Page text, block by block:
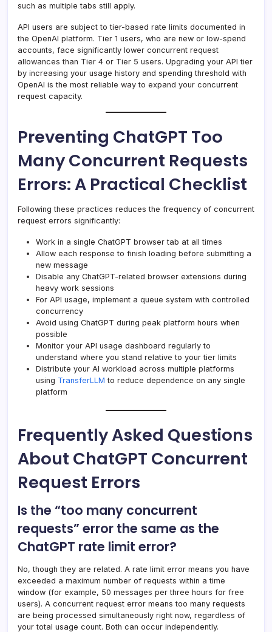
such as multiple tabs still apply.
API users are subject to tier-based rate limits documented in
the OpenAI platform. Tier 1 users, who are new or low-spend
accounts, face significantly lower concurrent request
allowances than Tier 4 or Tier 5 users. Upgrading your API tier
by increasing your usage history and spending threshold with
OpenAI is the most reliable way to expand your concurrent
request capacity.
Preventing ChatGPT Too
Many Concurrent Requests
Errors: A Practical Checklist
Following these practices reduces the frequency of concurrent
request errors significantly:
Work in a single ChatGPT browser tab at all times
Allow each response to finish loading before submitting a
new message
Disable any ChatGPT-related browser extensions during
heavy work sessions
For API usage, implement a queue system with controlled
concurrency
Avoid using ChatGPT during peak platform hours when
possible
Monitor your API usage dashboard regularly to
understand where you stand relative to your tier limits
Distribute your AI workload across multiple platforms
using TransferLLM to reduce dependence on any single
platform
Frequently Asked Questions
About ChatGPT Concurrent
Request Errors
Is the “too many concurrent
requests” error the same as the
ChatGPT rate limit error?
No, though they are related. A rate limit error means you have
exceeded a maximum number of requests within a time
window (for example, 50 messages per three hours for free
users). A concurrent request error means too many requests
are being processed simultaneously right now, regardless of
your total usage count. Both can occur independently.